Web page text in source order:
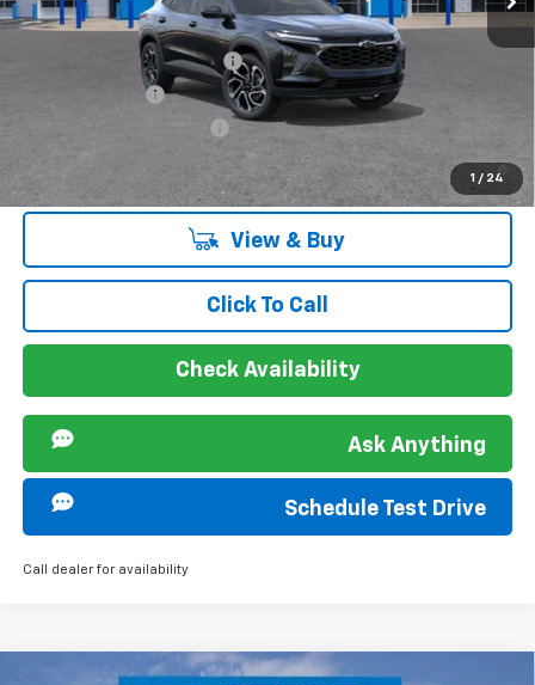
1 / 24
Courtesy Transportation Unit Ext. Int.
Offers you may Qualify For:
Chevrolet GMF Bonus Cash
GM Military Offer
2.9% APR for 48 Months and 90 Day Payment Deferral for Well-
Qualified Buyers When Financed w/ GM Financial
View & Buy
Click To Call
Check Availability
Ask Anything
Schedule Test Drive
Call dealer for availability